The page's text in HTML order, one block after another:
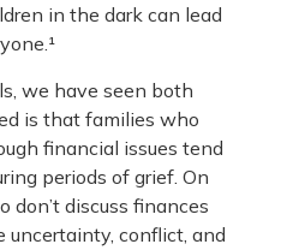
in the dark can lead
we have seen both
is that families who
financial issues tend
periods of grief. On
don’t discuss finances
conflict, and